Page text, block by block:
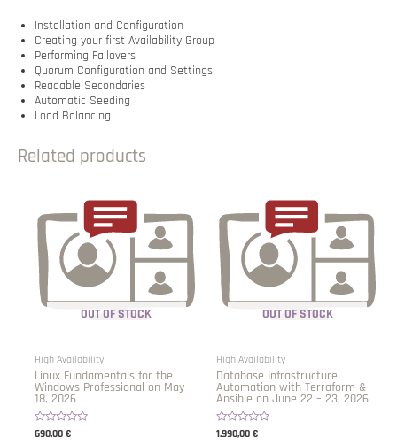
Installation and Configuration
Creating your first Availability Group
Performing Failovers
Quorum Configuration and Settings
Readable Secondaries
Automatic Seeding
Load Balancing
Related products
OUT OF STOCK
High Availability
Linux Fundamentals for the
Windows Professional on May
18, 2026
Rated
690,00€
OUT OF STOCK
High Availability
Database Infrastructure
Automation with Terraform &
Ansible on June 22 – 23, 2026
Rated
1.990,00 €